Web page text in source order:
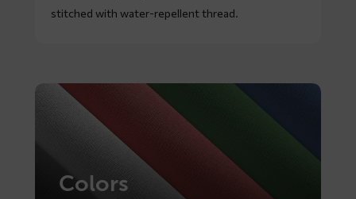
stitched with water-repellent thread.
Colors